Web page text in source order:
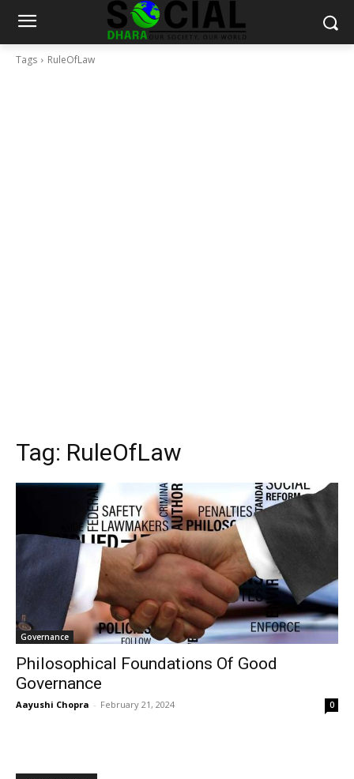
Tags RuleOfLaw
Tag: RuleOfLaw
Governance
Philosophical Foundations Of Good
Governance
Aayushi Chopra - February 21, 2024 0